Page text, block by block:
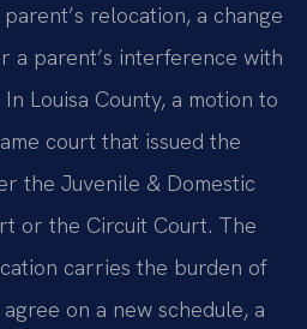
relocation, a change
a parent’s interference with
Louisa County, a motion to
court that issued the
the Juvenile & Domestic
or the Circuit Court. The
carries the burden of
on a new schedule, a